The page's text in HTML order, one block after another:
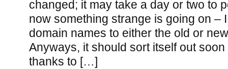
changed; it may take a day or two to
now something strange is going on –
domain names to either the old or
Anyways, it should sort itself out
thanks to […]